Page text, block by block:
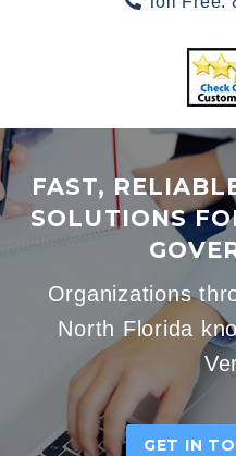
FAST,
SOLUTIONS
Organizations
North Florida
GET IN